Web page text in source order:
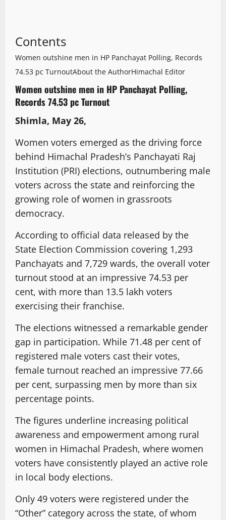
Contents
Women outshine men in HP Panchayat Polling, Records
74.53 pc TurnoutAbout the AuthorHimachal Editor
Women outshine men in HP Panchayat Polling,
Records 74.53 pc Turnout
Shimla, May 26,
Women voters emerged as the driving force
behind Himachal Pradesh’s Panchayati Raj
Institution (PRI) elections, outnumbering male
voters across the state and reinforcing the
growing role of women in grassroots
democracy.
According to official data released by the
State Election Commission covering 1,293
Panchayats and 7,729 wards, the overall voter
turnout stood at an impressive 74.53 per
cent, with more than 13.5 lakh voters
exercising their franchise.
The elections witnessed a remarkable gender
gap in participation. While 71.48 per cent of
registered male voters cast their votes,
female turnout reached an impressive 77.66
per cent, surpassing men by more than six
percentage points.
The figures underline increasing political
awareness and empowerment among rural
women in Himachal Pradesh, where women
voters have consistently played an active role
in local body elections.
Only 49 voters were registered under the
“Other” category across the state, of whom